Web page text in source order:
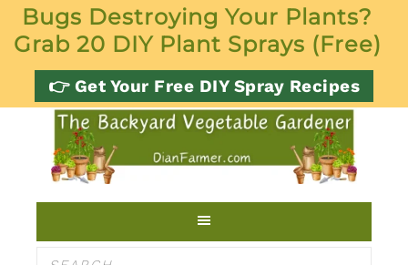
Bugs Destroying Your Plants?
Grab 20 DIY Plant Sprays (Free)
👉 Get Your Free DIY Spray Recipes